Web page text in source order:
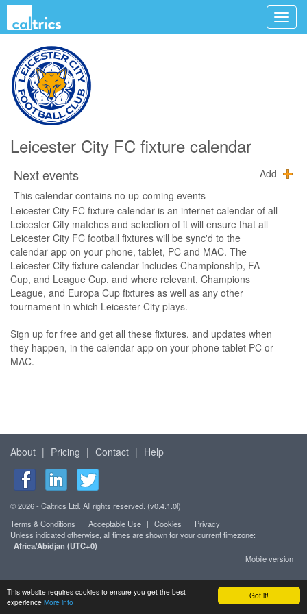
Got it!
This website requires cookies to ensure you get the best
experience More info
Leicester City FC fixture calendar
Next events
Add
This calendar contains no up-coming events
Leicester City FC fixture calendar is an internet calendar of all
Leicester City matches and selection of it will ensure that all
Leicester City FC football fixtures will be sync'd to the
calendar app on your phone, tablet, PC and MAC. The
Leicester City fixture calendar includes Championship, FA
Cup, and League Cup, and where relevant, Champions
League, and Europa Cup fixtures as well as any other
tournament in which Leicester City plays.
Sign up for free and get all these fixtures, and updates when
they happen, in the calendar app on your phone tablet PC or
MAC.
About | Pricing | Contact | Help
© 2026 - Caltrics Ltd. All rights reserved. (v0.4.1.0l)
Terms & Conditions
| Acceptable Use | Cookies |
Privacy
Unless indicated otherwise, all times are shown for your current timezone:
Africa/Abidjan (UTC+0)
Mobile version